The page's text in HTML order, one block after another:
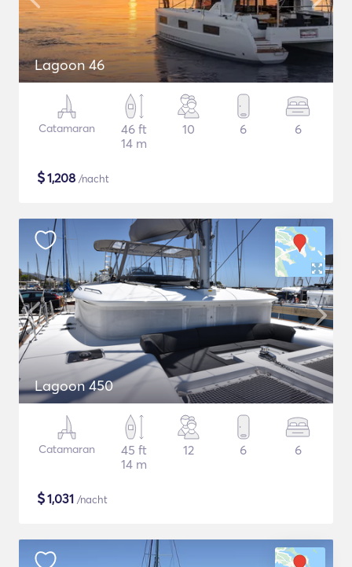
Lagoon 46
Catamaran
46 ft
14 m
10 6 6
$1,208 /nacht
Lagoon 450
Catamaran
45 ft
14 m
12 6 6
$1,031 /nacht